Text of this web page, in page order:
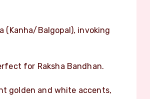
(Kanha/Balgopal), invoking
for Raksha Bandhan.
golden and white accents,